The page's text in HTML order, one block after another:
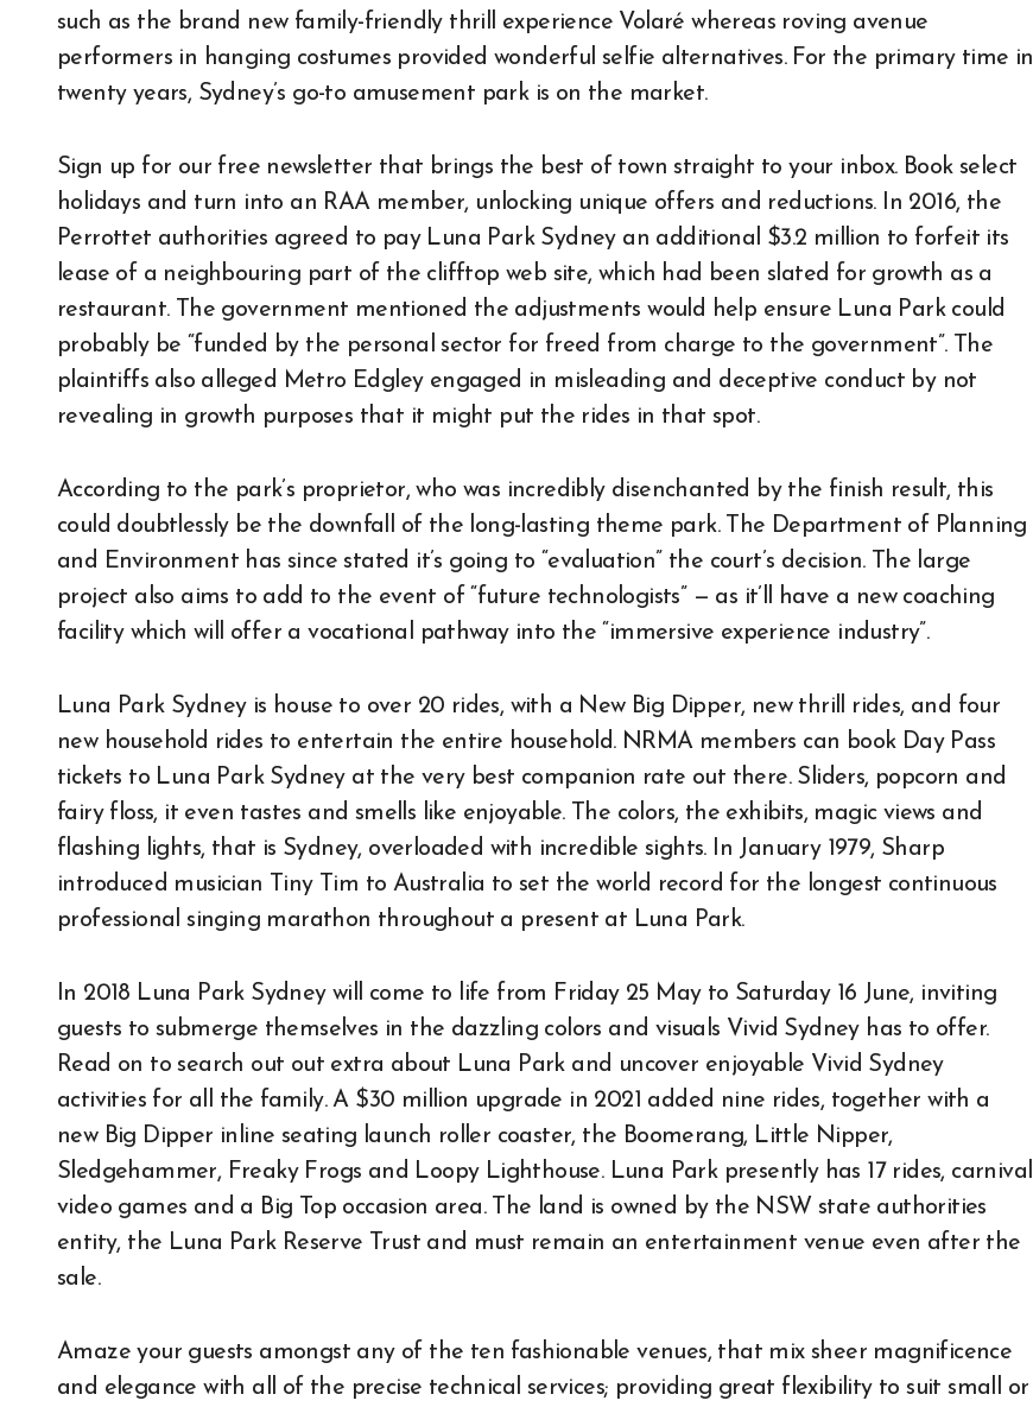
such as the brand new family-friendly thrill experience Volaré whereas roving avenue
performers in hanging costumes provided wonderful selfie alternatives. For the primary time in
twenty years, Sydney’s go-to amusement park is on the market.
Sign up for our free newsletter that brings the best of town straight to your inbox. Book select
holidays and turn into an RAA member, unlocking unique offers and reductions. In 2016, the
Perrottet authorities agreed to pay Luna Park Sydney an additional $3.2 million to forfeit its
lease of a neighbouring part of the clifftop web site, which had been slated for growth as a
restaurant. The government mentioned the adjustments would help ensure Luna Park could
probably be “funded by the personal sector for freed from charge to the government”. The
plaintiffs also alleged Metro Edgley engaged in misleading and deceptive conduct by not
revealing in growth purposes that it might put the rides in that spot.
According to the park’s proprietor, who was incredibly disenchanted by the finish result, this
could doubtlessly be the downfall of the long-lasting theme park. The Department of Planning
and Environment has since stated it’s going to “evaluation” the court’s decision. The large
project also aims to add to the event of “future technologists” — as it’ll have a new coaching
facility which will offer a vocational pathway into the “immersive experience industry”.
Luna Park Sydney is house to over 20 rides, with a New Big Dipper, new thrill rides, and four
new household rides to entertain the entire household. NRMA members can book Day Pass
tickets to Luna Park Sydney at the very best companion rate out there. Sliders, popcorn and
fairy floss, it even tastes and smells like enjoyable. The colors, the exhibits, magic views and
flashing lights, that is Sydney, overloaded with incredible sights. In January 1979, Sharp
introduced musician Tiny Tim to Australia to set the world record for the longest continuous
professional singing marathon throughout a present at Luna Park.
In 2018 Luna Park Sydney will come to life from Friday 25 May to Saturday 16 June, inviting
guests to submerge themselves in the dazzling colors and visuals Vivid Sydney has to offer.
Read on to search out out extra about Luna Park and uncover enjoyable Vivid Sydney
activities for all the family. A $30 million upgrade in 2021 added nine rides, together with a
new Big Dipper inline seating launch roller coaster, the Boomerang, Little Nipper,
Sledgehammer, Freaky Frogs and Loopy Lighthouse. Luna Park presently has 17 rides, carnival
video games and a Big Top occasion area. The land is owned by the NSW state authorities
entity, the Luna Park Reserve Trust and must remain an entertainment venue even after the
sale.
Amaze your guests amongst any of the ten fashionable venues, that mix sheer magnificence
and elegance with all of the precise technical services; providing great flexibility to suit small or